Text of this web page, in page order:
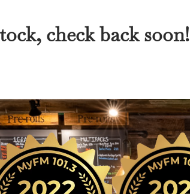
check back soon!